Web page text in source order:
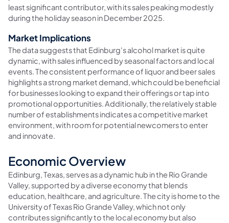
least significant contributor, with its sales peaking modestly
during the holiday season in December 2025.
Market Implications
The data suggests that Edinburg's alcohol market is quite
dynamic, with sales influenced by seasonal factors and local
events. The consistent performance of liquor and beer sales
highlights a strong market demand, which could be beneficial
for businesses looking to expand their offerings or tap into
promotional opportunities. Additionally, the relatively stable
number of establishments indicates a competitive market
environment, with room for potential newcomers to enter
and innovate.
Economic Overview
Edinburg, Texas, serves as a dynamic hub in the Rio Grande
Valley, supported by a diverse economy that blends
education, healthcare, and agriculture. The city is home to the
University of Texas Rio Grande Valley, which not only
contributes significantly to the local economy but also